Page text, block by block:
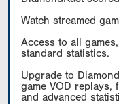
Watch streamed
Access to all
standard statistics.
Upgrade to
game VOD replays,
and advanced